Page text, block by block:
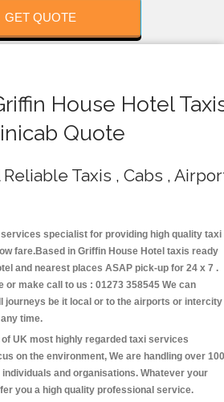
GET QUOTE
House Hotel
Quote
Taxis , Cabs ,
specialist for providing high quality taxi
fare.Based in Griffin House Hotel taxis ready
and nearest places ASAP pick-up for 24 x 7 .
or make call to us : 01273 358545 We can
journeys be it local or to the airports or intercity
time.
UK most highly regarded taxi services
on the environment, We are handling over
and organisations. Whatever your
you a high quality professional service.